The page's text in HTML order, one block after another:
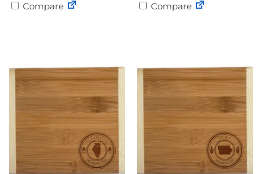
Compare Compare